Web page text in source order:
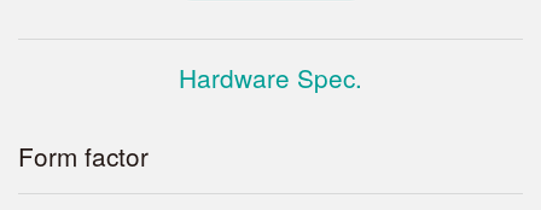
Hardware Spec.
Form factor